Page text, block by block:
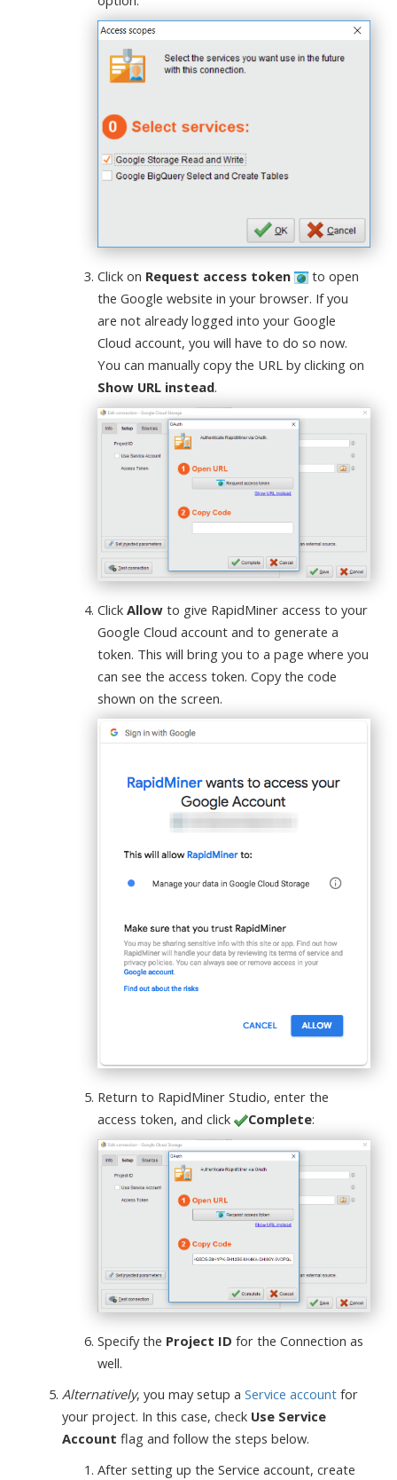
Click on Request access token
to open
the Google website in your browser. If you
are not already logged into your Google
Cloud account, you will have to do so now.
You can manually copy the URL by clicking on
Show URL instead.
Click Allow to give RapidMiner access to your
Google Cloud account and to generate a
token. This will bring you to a page where you
can see the access token. Copy the code
shown on the screen.
Return to RapidMiner Studio, enter the
access token, and click
Complete:
Specify the Project ID for the Connection as
well.
Alternatively, you may setup a Service account for
your project. In this case, check Use Service
Account flag and follow the steps below.
After setting up the Service account, create